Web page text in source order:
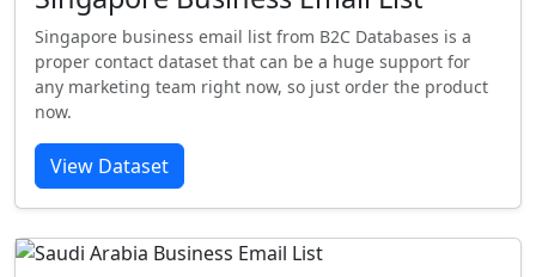
Singapore business email list from B2C Databases is a
proper contact dataset that can be a huge support for
any marketing team right now, so just order the product
now.
View Dataset